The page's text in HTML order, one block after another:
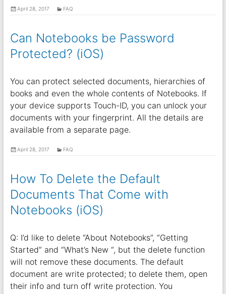
April 28, 2017 FAQ
Can Notebooks be Password
Protected? (iOS)
You can protect selected documents, hierarchies of
books and even the whole contents of Notebooks. If
your device supports Touch-ID, you can unlock your
documents with your fingerprint. All the details are
available from a separate page.
April 28, 2017 FAQ
How To Delete the Default
Documents That Come with
Notebooks (iOS)
Q: I’d like to delete “About Notebooks”, “Getting
Started” and “What’s New “, but the delete function
will not remove these documents. The default
document are write protected; to delete them, open
their info and turn off write protection. You